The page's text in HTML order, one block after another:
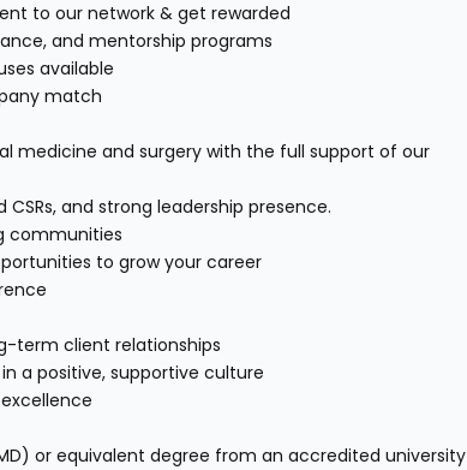
to our network & get rewarded
and mentorship programs
available
match
medicine and surgery with the full support of our
and strong leadership presence.
communities
to grow your career
term client relationships
a positive, supportive culture
or equivalent degree from an accredited university